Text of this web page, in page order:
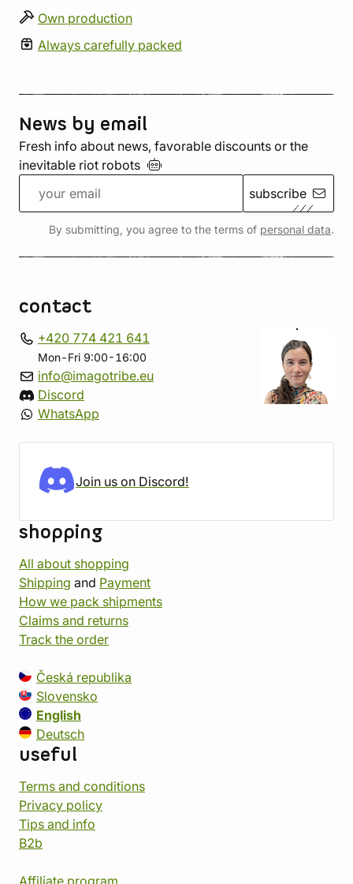
Own production
Always carefully packed
News by email
Fresh info about news, favorable discounts or the
inevitable riot robots
subscribe
By submitting, you agree to the terms of personal data.
contact
+420 774 421 641
Mon-Fri 9:00-16:00
info@imagotribe.eu
Discord
WhatsApp
Join us on Discord!
shopping
All about shopping
Shipping and Payment
How we pack shipments
Claims and returns
Track the order
Česká republika
Slovensko
English
Deutsch
useful
Terms and conditions
Privacy policy
Tips and info
B2b
Affiliate program